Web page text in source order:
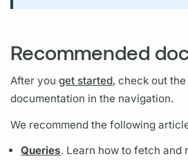
Recommended
After youget started, check out
documentation in the navigation.
We recommend the following
Queries. Learn how to fetch and